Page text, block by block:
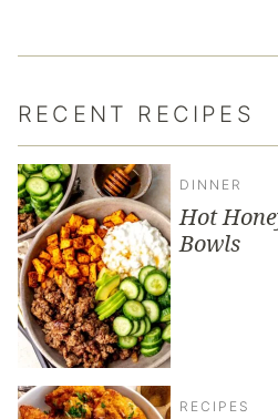
RECENT RECIPES
DINNER
Hot
Bowls
RECIPES